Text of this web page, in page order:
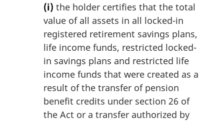
(i) the holder certifies that the total
value of all assets in all locked-in
registered retirement savings plans,
life income funds, restricted locked-
in savings plans and restricted life
income funds that were created as a
result of the transfer of pension
benefit credits under section 26 of
the Act or a transfer authorized by